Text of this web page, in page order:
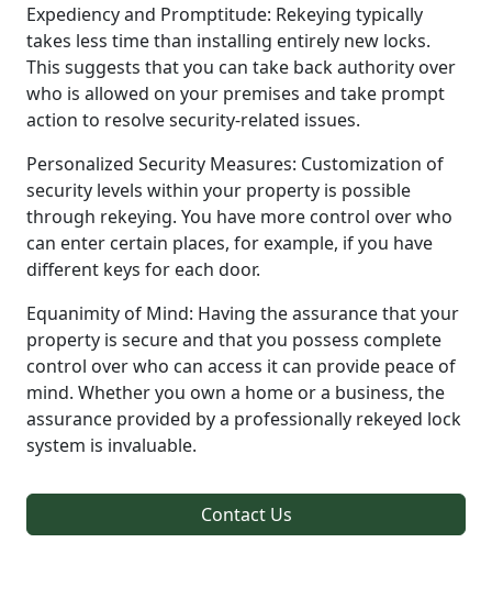
Expediency and Promptitude: Rekeying typically
takes less time than installing entirely new locks.
This suggests that you can take back authority over
who is allowed on your premises and take prompt
action to resolve security-related issues.
Personalized Security Measures: Customization of
security levels within your property is possible
through rekeying. You have more control over who
can enter certain places, for example, if you have
different keys for each door.
Equanimity of Mind: Having the assurance that your
property is secure and that you possess complete
control over who can access it can provide peace of
mind. Whether you own a home or a business, the
assurance provided by a professionally rekeyed lock
system is invaluable.
Contact Us